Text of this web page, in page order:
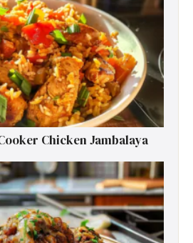
Chicken Jambalaya